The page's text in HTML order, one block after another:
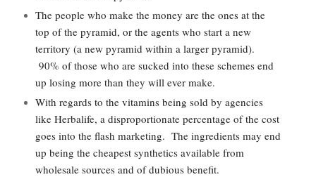
The people who make the money are the ones at the
top of the pyramid, or the agents who start a new
territory (a new pyramid within a larger pyramid).
90% of those who are sucked into these schemes end
up losing more than they will ever make.
With regards to the vitamins being sold by agencies
like Herbalife, a disproportionate percentage of the cost
goes into the flash marketing. The ingredients may end
up being the cheapest synthetics available from
wholesale sources and of dubious benefit.